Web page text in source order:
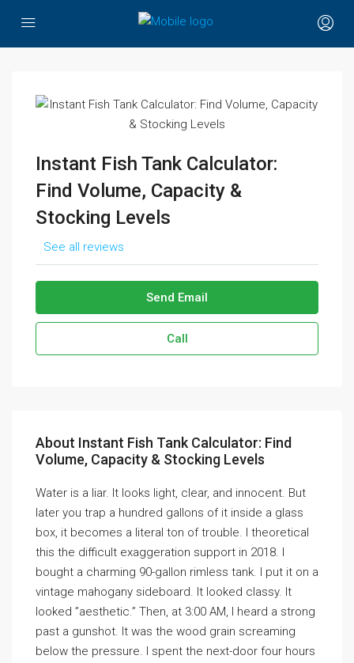
Instant Fish Tank Calculator:
Find Volume, Capacity &
Stocking Levels
See all reviews
Send Email
Call
About Instant Fish Tank Calculator: Find
Volume, Capacity & Stocking Levels
Water is a liar. It looks light, clear, and innocent. But
later you trap a hundred gallons of it inside a glass
box, it becomes a literal ton of trouble. I theoretical
this the difficult exaggeration support in 2018. I
bought a charming 90-gallon rimless tank. I put it on a
vintage mahogany sideboard. It looked classy. It
looked ”aesthetic.” Then, at 3:00 AM, I heard a strong
past a gunshot. It was the wood grain screaming
below the pressure. I spent the next-door four hours